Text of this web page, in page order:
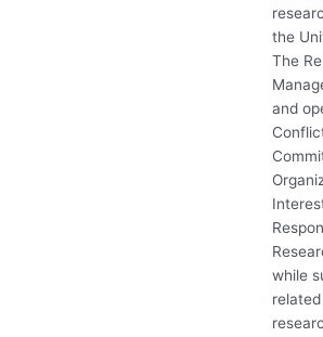
the
The
and
while